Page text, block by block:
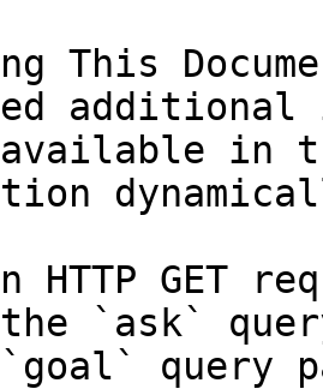
This
in
HTTP GET
`ask`
query